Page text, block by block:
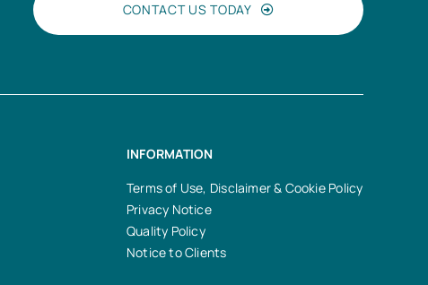
CONTACT US TODAY
INFORMATION
Terms of Use, Disclaimer & Cookie Policy
Privacy Notice
Quality Policy
Notice to Clients